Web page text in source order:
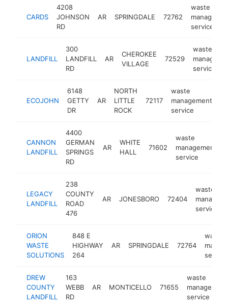
CARDS
4208
JOHNSON
RD
AR SPRINGDALE 72762
waste
service
LANDFILL
300
LANDFILL
RD
AR
CHEROKEE
VILLAGE
72529
waste
service
ECOJOHN
6148
GETTY
DR
AR
NORTH
LITTLE
ROCK
72117
waste
management
service
CANNON
LANDFILL
4400
GERMAN
SPRINGS
RD
AR
WHITE
HALL
71602
waste
management
service
LEGACY
LANDFILL
238
COUNTY
ROAD
476
AR JONESBORO 72404
waste
service
ORION
WASTE
SOLUTIONS
848 E
HIGHWAY
264
AR SPRINGDALE 72764
waste
service
DREW
COUNTY
LANDFILL
163
WEBB
RD
AR MONTICELLO 71655
waste
management
service